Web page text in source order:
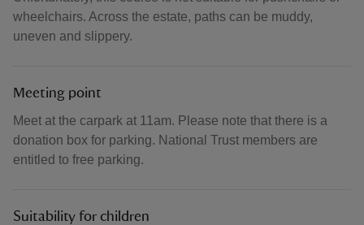
wheelchairs. Across the estate, paths can be muddy,
uneven and slippery.
Meeting point
Meet at the carpark at 11am. Please note that there is a
donation box for parking. National Trust members are
entitled to free parking.
Suitability for children